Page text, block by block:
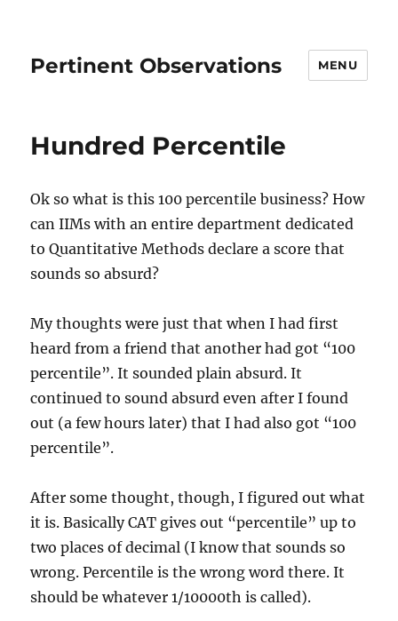
Pertinent Observations MENU
Hundred Percentile
Ok so what is this 100 percentile business? How
can IIMs with an entire department dedicated
to Quantitative Methods declare a score that
sounds so absurd?
My thoughts were just that when I had first
heard from a friend that another had got “100
percentile”. It sounded plain absurd. It
continued to sound absurd even after I found
out (a few hours later) that I had also got “100
percentile”.
After some thought, though, I figured out what
it is. Basically CAT gives out “percentile” up to
two places of decimal (I know that sounds so
wrong. Percentile is the wrong word there. It
should be whatever 1/10000th is called).